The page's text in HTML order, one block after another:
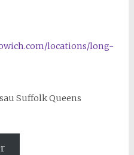
locations/long-
Suffolk Queens